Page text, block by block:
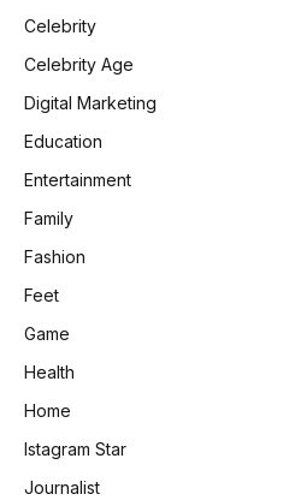
Celebrity
Celebrity Age
Digital Marketing
Education
Entertainment
Family
Fashion
Feet
Game
Health
Home
Istagram Star
Journalist